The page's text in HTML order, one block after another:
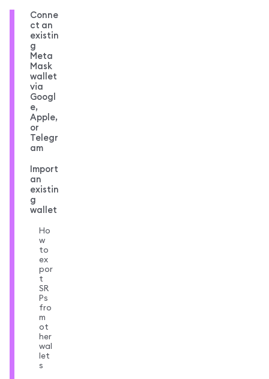
Conne
ct an
existin
g
Meta
Mask
wallet
via
Googl
e,
Apple,
or
Telegr
am
Import
an
existin
g
wallet
Ho
w
to
ex
por
t
SR
Ps
fro
m
ot
her
wal
let
s